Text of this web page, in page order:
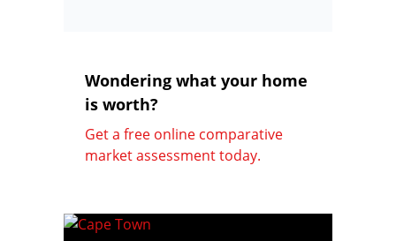
Wondering what your home
is worth?
Get a free online comparative
market assessment today.